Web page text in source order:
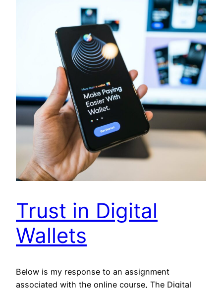
Trust in Digital
Wallets
Below is my response to an assignment
associated with the online course, The Digital